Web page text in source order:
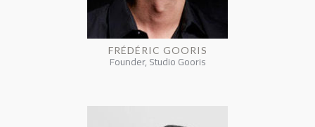
FRÉDÉRIC GOORIS
Founder, Studio Gooris